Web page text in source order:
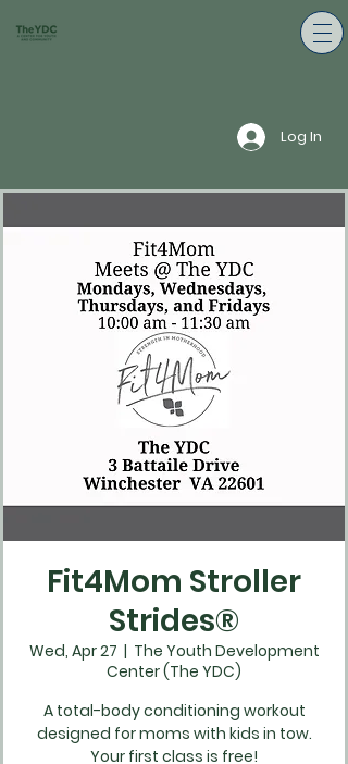
Log In
Fit4Mom Stroller
Strides®
Wed, Apr 27
  |
The Youth Development
Center (The YDC)
A total-body conditioning workout
designed for moms with kids in tow.
Your first class is free!